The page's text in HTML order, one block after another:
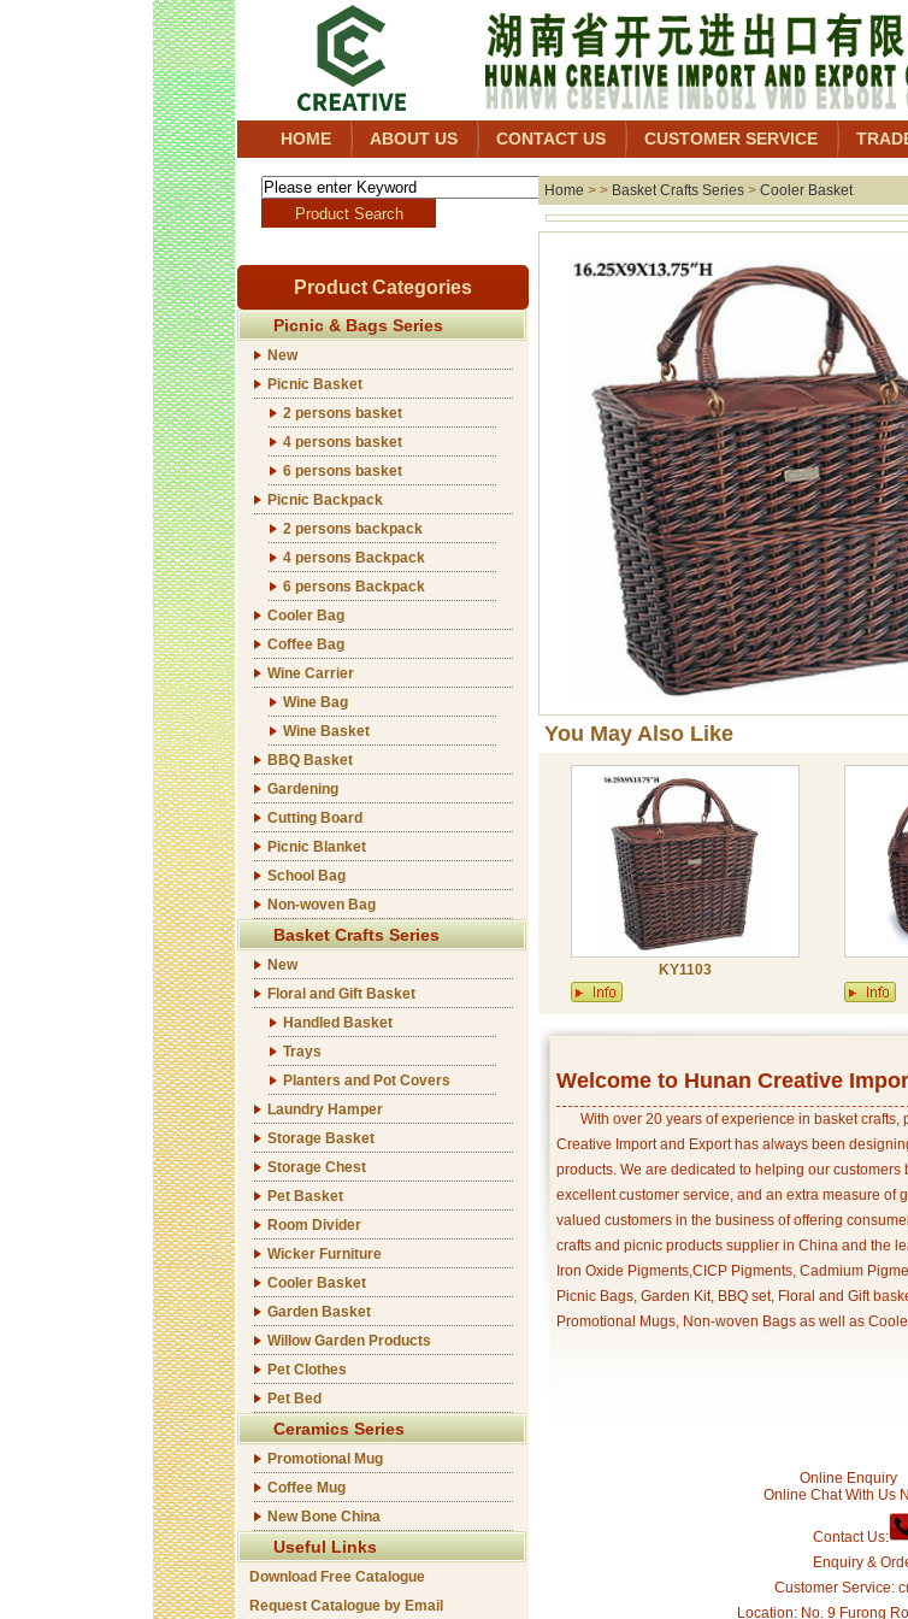
HOME ABOUT US CONTACT US CUSTOMER SERVICE
Product Categories
Picnic & Bags Series
New
Picnic Basket
2 persons basket
4 persons basket
6 persons basket
Picnic Backpack
2 persons backpack
4 persons Backpack
6 persons Backpack
Cooler Bag
Coffee Bag
Wine Carrier
Wine Bag
Wine Basket
BBQ Basket
Gardening
Cutting Board
Picnic Blanket
School Bag
Non-woven Bag
Basket Crafts Series
New
Floral and Gift Basket
Handled Basket
Trays
Planters and Pot Covers
Laundry Hamper
Storage Basket
Storage Chest
Pet Basket
Room Divider
Wicker Furniture
Cooler Basket
Garden Basket
Willow Garden Products
Pet Clothes
Pet Bed
Ceramics Series
Promotional Mug
Coffee Mug
New Bone China
Useful Links
Download Free Catalogue
Request Catalogue by Email
Home > > Basket Crafts Series > Cooler Basket
You May Also Like
KY1103
Welcome to Hunan Creative
With over 20 years of experience in basket
Creative Import and Export has always been
products. We are dedicated to helping our
excellent customer service, and an extra measure of
valued customers in the business of offering
crafts and picnic products supplier in China and the
Iron Oxide Pigments,CICP Pigments, Cadmium
Picnic Bags, Garden Kit, BBQ set, Floral and Gift
Promotional Mugs, Non-woven Bags as well as
Online Enquiry
Online Chat With Us
Contact Us:
Enquiry &
Customer Service:
Location: No. 9 Furong